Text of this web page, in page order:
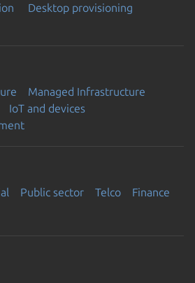
Desktop provisioning
Managed Infrastructure
IoT and devices
Public sector Telco Finance